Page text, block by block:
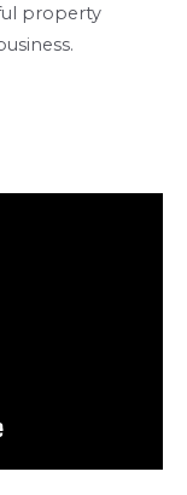
property